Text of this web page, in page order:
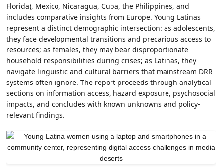
Florida), Mexico, Nicaragua, Cuba, the Philippines, and
includes comparative insights from Europe. Young Latinas
represent a distinct demographic intersection: as adolescents,
they face developmental transitions and precarious access to
resources; as females, they may bear disproportionate
household responsibilities during crises; as Latinas, they
navigate linguistic and cultural barriers that mainstream DRR
systems often ignore. The report proceeds through analytical
sections on information access, hazard exposure, psychosocial
impacts, and concludes with known unknowns and policy-
relevant findings.